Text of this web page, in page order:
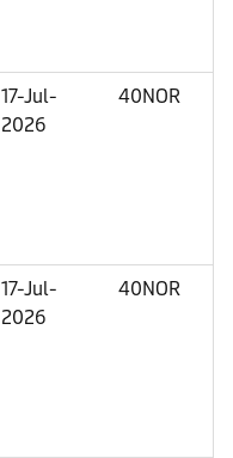
17-Jul-
2026
40NOR
17-Jul-
2026
40NOR